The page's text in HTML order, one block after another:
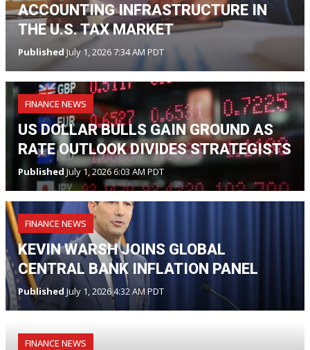
ACCOUNTING INFRASTRUCTURE IN
THE U.S. TAX MARKET
PublishedJuly 1, 2026 7:34 AM PDT
FINANCE NEWS
US DOLLAR BULLS GAIN GROUND AS
RATE OUTLOOK DIVIDES STRATEGISTS
PublishedJuly 1, 2026 6:03 AM PDT
FINANCE NEWS
KEVIN WARSH JOINS GLOBAL
CENTRAL BANK INFLATION PANEL
Published July 1, 2026 4:32 AM PDT
FINANCE NEWS